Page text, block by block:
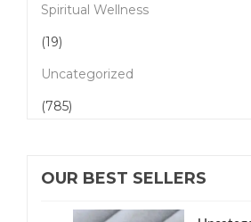
Spiritual Wellness
(19)
Uncategorized
(785)
OUR BEST SELLERS